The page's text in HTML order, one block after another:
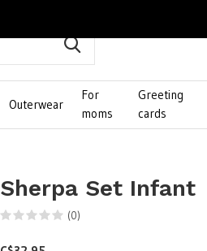
Outerwear
For
moms
Greeting
cards
Sherpa Set Infant
(0)